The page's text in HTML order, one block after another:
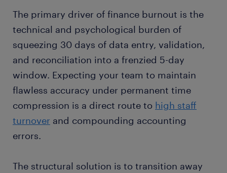
The primary driver of finance burnout is the
technical and psychological burden of
squeezing 30 days of data entry, validation,
and reconciliation into a frenzied 5-day
window. Expecting your team to maintain
flawless accuracy under permanent time
compression is a direct route to high staff
turnover and compounding accounting
errors.
The structural solution is to transition away